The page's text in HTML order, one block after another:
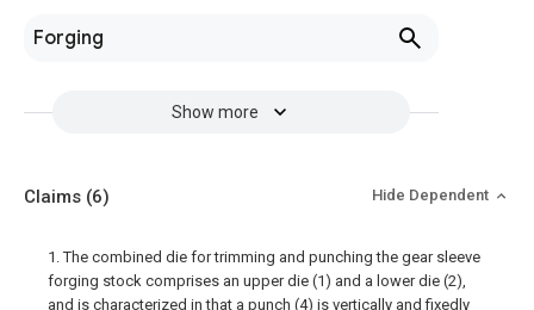
Forging
Show more
Claims (6) Hide Dependent
1. The combined die for trimming and punching the gear sleeve
forging stock comprises an upper die (1) and a lower die (2),
and is characterized in that a punch (4) is vertically and fixedly